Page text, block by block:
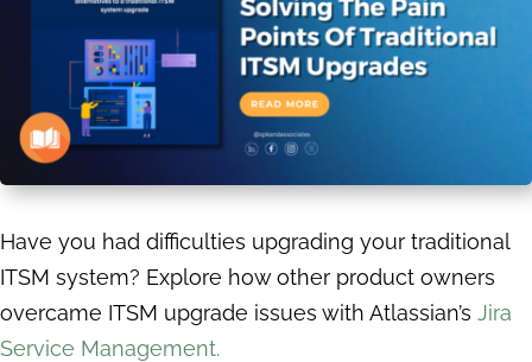
Have you had difficulties upgrading your traditional
ITSM system? Explore how other product owners
overcame ITSM upgrade issues with Atlassian’s Jira
Service Management.